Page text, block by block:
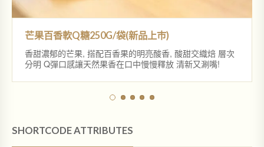
芒果百香軟Q糖250G/袋(新品上巿)
香甜濃郁的芒果, 搭配百香果的明亮酸香, 酸甜交織焙 層次
分明 Q彈口感讓天然果香在口中慢慢釋放 清新又涮嘴!
紅心芭樂軟Q糖250G/袋(新品上巿)
春節大禮盒A款
春節大禮盒B款
SHORTCODE ATTRIBUTES